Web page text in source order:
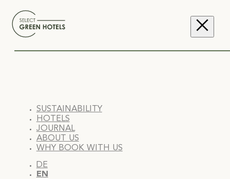
SUSTAINABILITY
HOTELS
JOURNAL
ABOUT US
WHY BOOK WITH US
DE
EN